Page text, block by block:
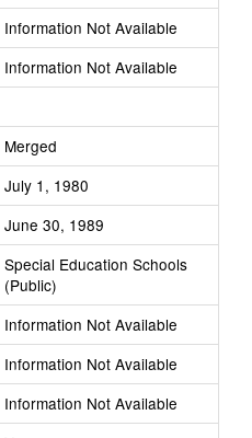
Information Not Available
Information Not Available
Merged
July 1, 1980
June 30, 1989
Special Education Schools
(Public)
Information Not Available
Information Not Available
Information Not Available